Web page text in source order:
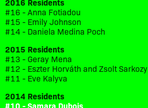
2016 Residents
#16 - Anna Fotiadou
#15 - Emily Johnson
#14 - Daniela Medina Poch
2015 Residents
#13 - Geray Mena
#12 - Eszter Horváth and Zsolt Sarkozy
#11 - Eve Kalyva
2014 Residents
#10 - Samara Dubois